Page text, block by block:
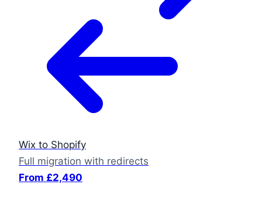
Wix to Shopify
Full migration with redirects
From £2,490